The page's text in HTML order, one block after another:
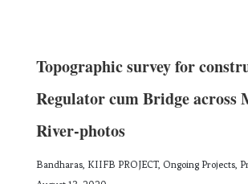
Topographic survey for
Regulator cum Bridge across
River-photos
Bandharas, KIIFB PROJECT, Ongoing Projects,